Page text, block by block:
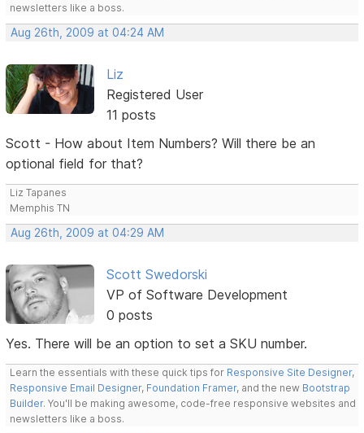
newsletters like a boss.
Aug 26th, 2009 at 04:24 AM
Liz
Registered User
11 posts
Scott - How about Item Numbers? Will there be an
optional field for that?
Liz Tapanes
Memphis TN
Aug 26th, 2009 at 04:29 AM
Scott Swedorski
VP of Software Development
0 posts
Yes. There will be an option to set a SKU number.
Learn the essentials with these quick tips for Responsive Site Designer,
Responsive Email Designer, Foundation Framer, and the new Bootstrap
Builder. You'll be making awesome, code-free responsive websites and
newsletters like a boss.